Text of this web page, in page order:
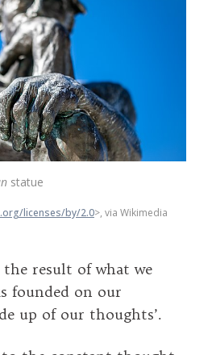
statue
licenses/by/2.0>, via Wikimedia
the result of what we
founded on our
up of our thoughts’.